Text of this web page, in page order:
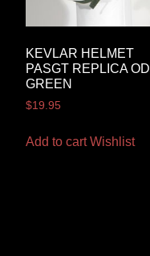
KEVLAR HELMET
PASGT REPLICA OD
GREEN
$19.95
Add to cart Wishlist